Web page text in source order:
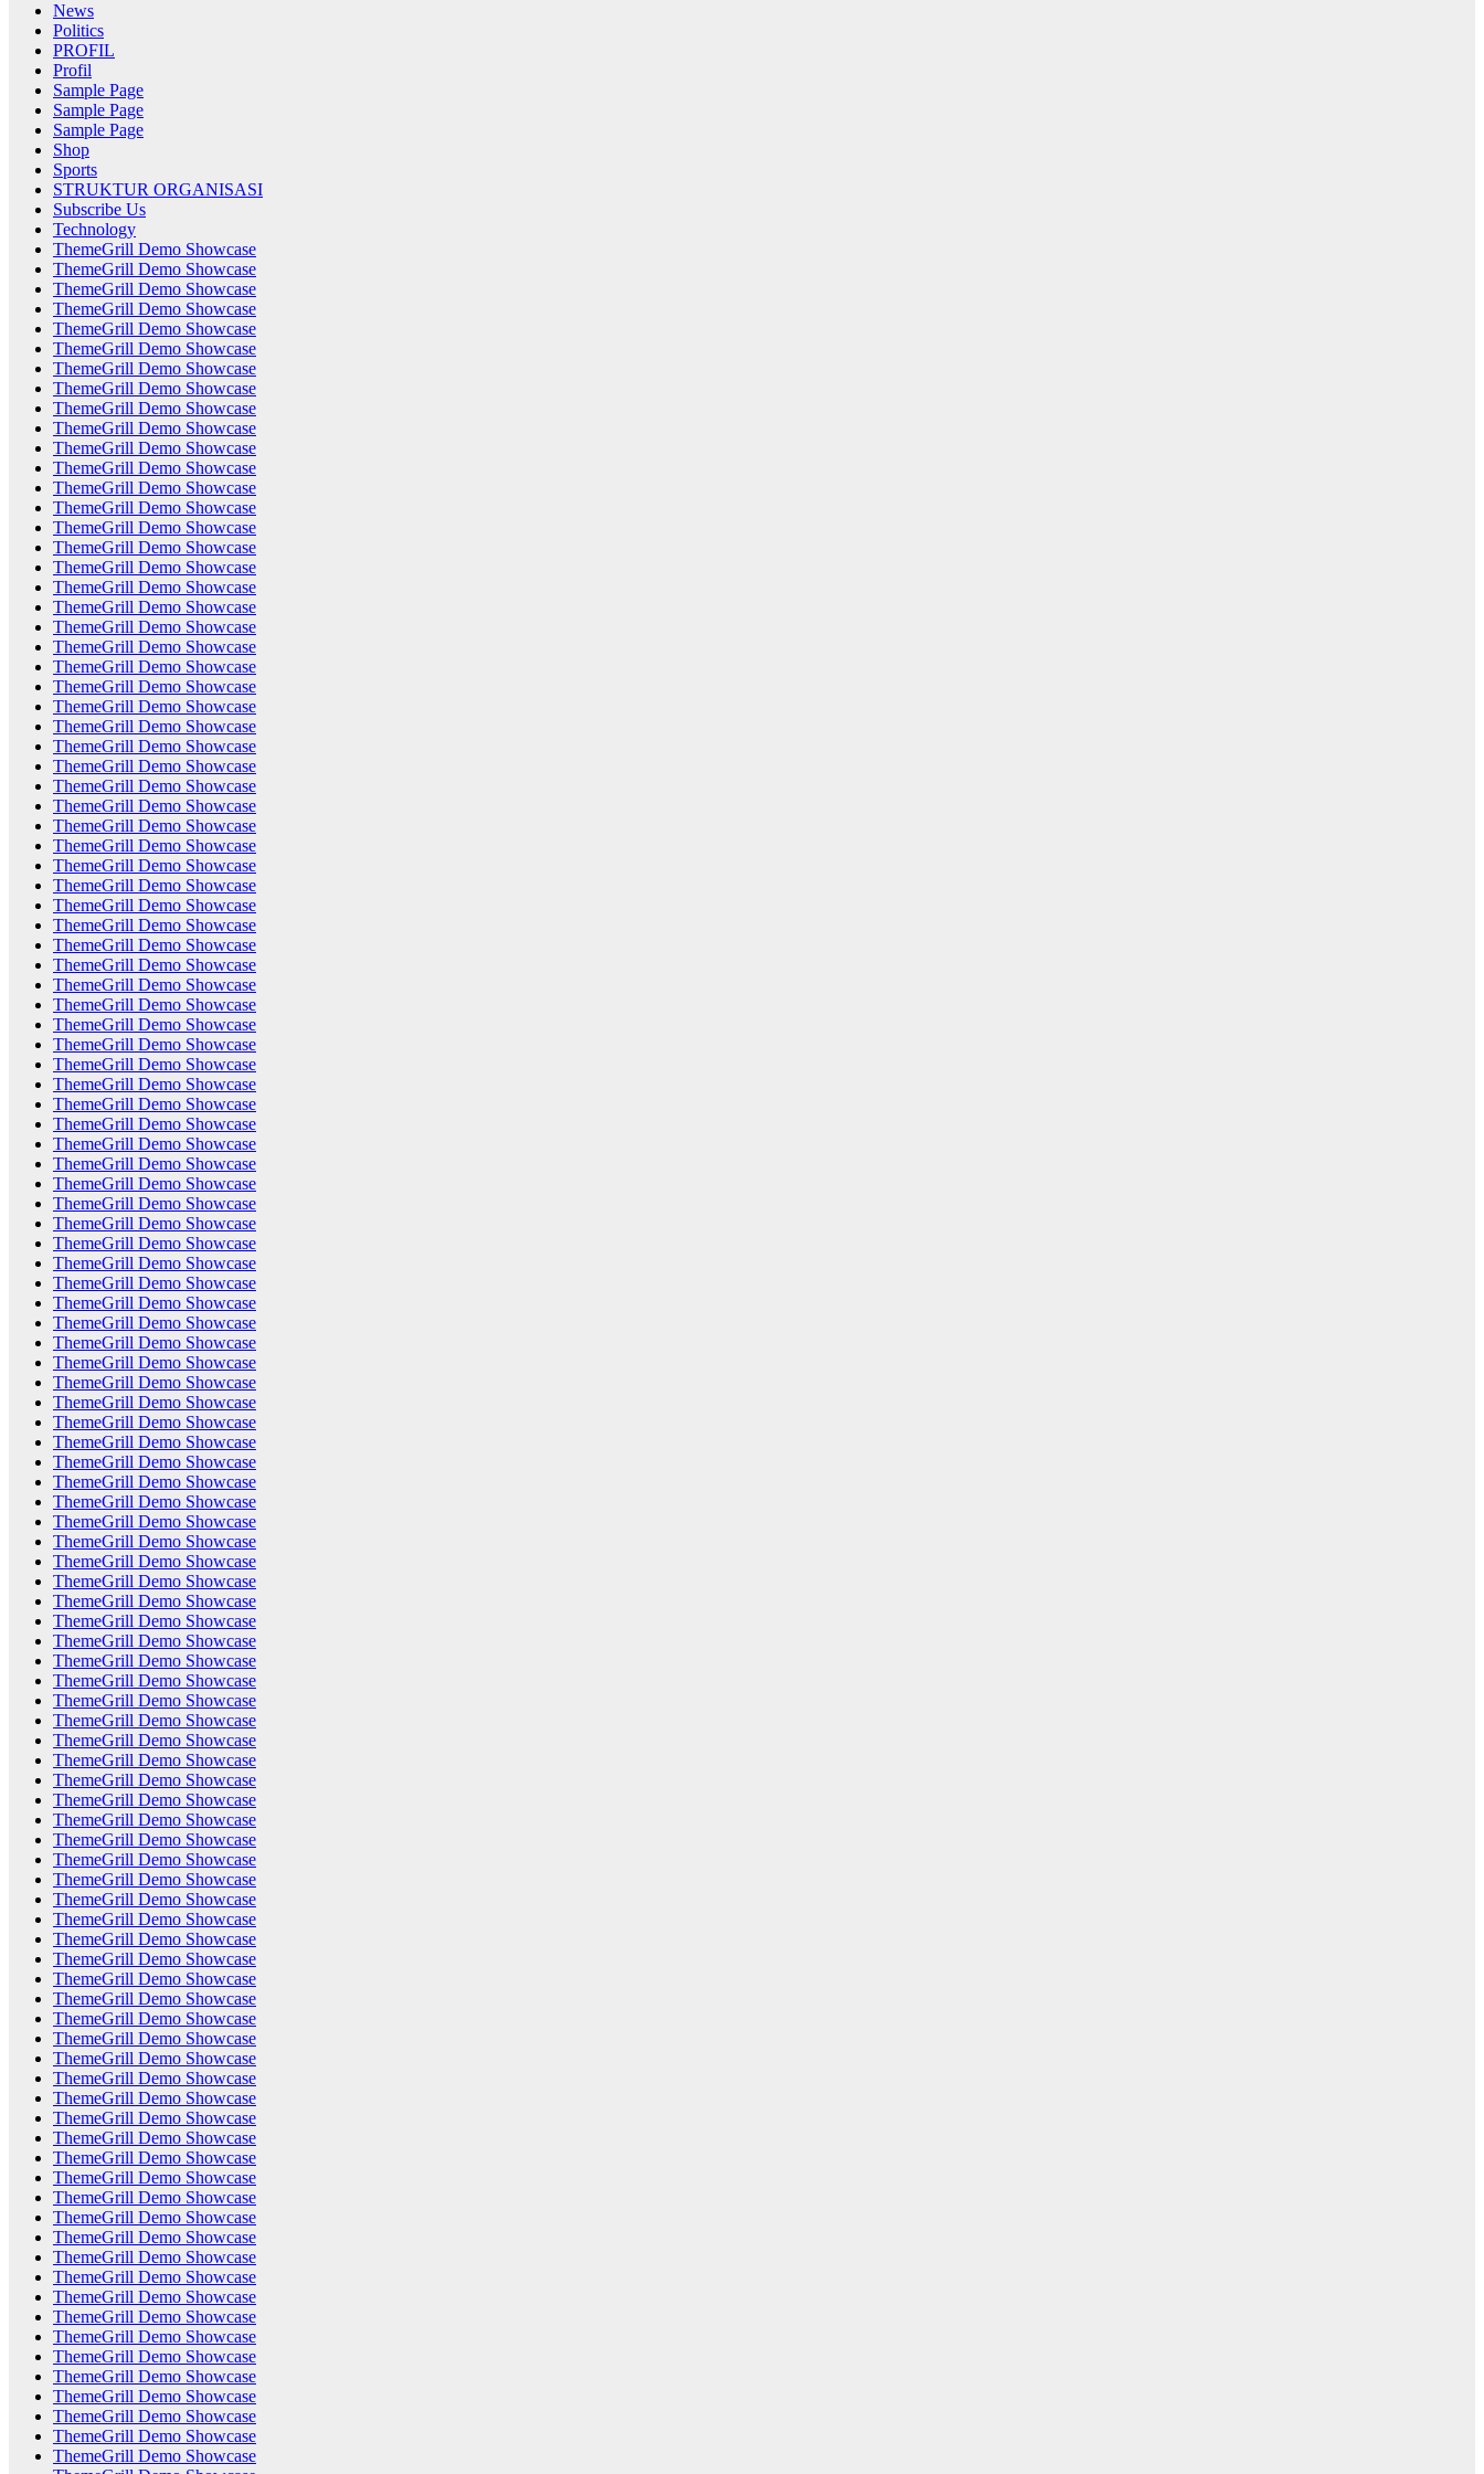
News
Politics
PROFIL
Profil
Sample Page
Sample Page
Sample Page
Shop
Sports
STRUKTUR ORGANISASI
Subscribe Us
Technology
ThemeGrill Demo Showcase
ThemeGrill Demo Showcase
ThemeGrill Demo Showcase
ThemeGrill Demo Showcase
ThemeGrill Demo Showcase
ThemeGrill Demo Showcase
ThemeGrill Demo Showcase
ThemeGrill Demo Showcase
ThemeGrill Demo Showcase
ThemeGrill Demo Showcase
ThemeGrill Demo Showcase
ThemeGrill Demo Showcase
ThemeGrill Demo Showcase
ThemeGrill Demo Showcase
ThemeGrill Demo Showcase
ThemeGrill Demo Showcase
ThemeGrill Demo Showcase
ThemeGrill Demo Showcase
ThemeGrill Demo Showcase
ThemeGrill Demo Showcase
ThemeGrill Demo Showcase
ThemeGrill Demo Showcase
ThemeGrill Demo Showcase
ThemeGrill Demo Showcase
ThemeGrill Demo Showcase
ThemeGrill Demo Showcase
ThemeGrill Demo Showcase
ThemeGrill Demo Showcase
ThemeGrill Demo Showcase
ThemeGrill Demo Showcase
ThemeGrill Demo Showcase
ThemeGrill Demo Showcase
ThemeGrill Demo Showcase
ThemeGrill Demo Showcase
ThemeGrill Demo Showcase
ThemeGrill Demo Showcase
ThemeGrill Demo Showcase
ThemeGrill Demo Showcase
ThemeGrill Demo Showcase
ThemeGrill Demo Showcase
ThemeGrill Demo Showcase
ThemeGrill Demo Showcase
ThemeGrill Demo Showcase
ThemeGrill Demo Showcase
ThemeGrill Demo Showcase
ThemeGrill Demo Showcase
ThemeGrill Demo Showcase
ThemeGrill Demo Showcase
ThemeGrill Demo Showcase
ThemeGrill Demo Showcase
ThemeGrill Demo Showcase
ThemeGrill Demo Showcase
ThemeGrill Demo Showcase
ThemeGrill Demo Showcase
ThemeGrill Demo Showcase
ThemeGrill Demo Showcase
ThemeGrill Demo Showcase
ThemeGrill Demo Showcase
ThemeGrill Demo Showcase
ThemeGrill Demo Showcase
ThemeGrill Demo Showcase
ThemeGrill Demo Showcase
ThemeGrill Demo Showcase
ThemeGrill Demo Showcase
ThemeGrill Demo Showcase
ThemeGrill Demo Showcase
ThemeGrill Demo Showcase
ThemeGrill Demo Showcase
ThemeGrill Demo Showcase
ThemeGrill Demo Showcase
ThemeGrill Demo Showcase
ThemeGrill Demo Showcase
ThemeGrill Demo Showcase
ThemeGrill Demo Showcase
ThemeGrill Demo Showcase
ThemeGrill Demo Showcase
ThemeGrill Demo Showcase
ThemeGrill Demo Showcase
ThemeGrill Demo Showcase
ThemeGrill Demo Showcase
ThemeGrill Demo Showcase
ThemeGrill Demo Showcase
ThemeGrill Demo Showcase
ThemeGrill Demo Showcase
ThemeGrill Demo Showcase
ThemeGrill Demo Showcase
ThemeGrill Demo Showcase
ThemeGrill Demo Showcase
ThemeGrill Demo Showcase
ThemeGrill Demo Showcase
ThemeGrill Demo Showcase
ThemeGrill Demo Showcase
ThemeGrill Demo Showcase
ThemeGrill Demo Showcase
ThemeGrill Demo Showcase
ThemeGrill Demo Showcase
ThemeGrill Demo Showcase
ThemeGrill Demo Showcase
ThemeGrill Demo Showcase
ThemeGrill Demo Showcase
ThemeGrill Demo Showcase
ThemeGrill Demo Showcase
ThemeGrill Demo Showcase
ThemeGrill Demo Showcase
ThemeGrill Demo Showcase
ThemeGrill Demo Showcase
ThemeGrill Demo Showcase
ThemeGrill Demo Showcase
ThemeGrill Demo Showcase
ThemeGrill Demo Showcase
ThemeGrill Demo Showcase
ThemeGrill Demo Showcase